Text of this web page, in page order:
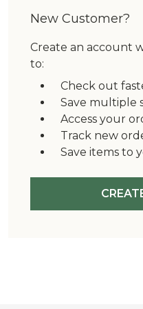
New Customer?
Create an account
to:
Check out
Save multiple
Access your
Track new
Save items to